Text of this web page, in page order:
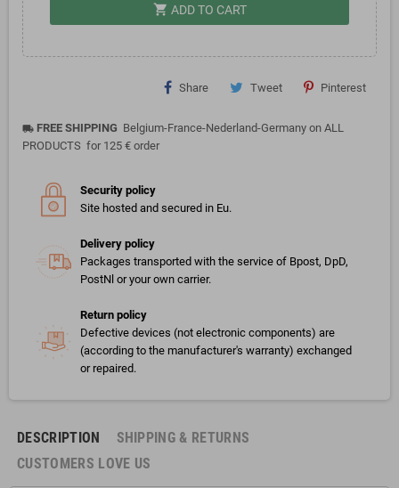
shopping_cart ADD TO CART
Share Tweet Pinterest
local_shipping FREE SHIPPING Belgium-France-Nederland-Germany on ALL
PRODUCTS for 125 € order
Security policy
Site hosted and secured in Eu.
Delivery policy
Packages transported with the service of Bpost, DpD,
PostNl or your own carrier.
Return policy
Defective devices (not electronic components) are
(according to the manufacturer's warranty) exchanged
or repaired.
DESCRIPTION
SHIPPING & RETURNS
CUSTOMERS LOVE US